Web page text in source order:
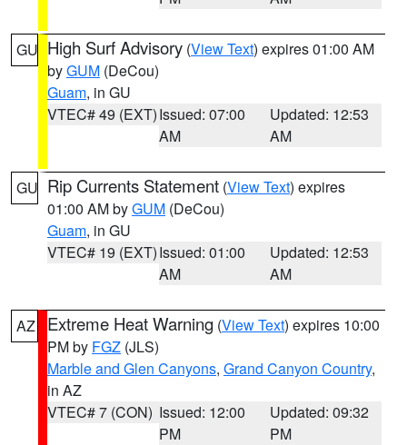
GU High Surf Advisory (View Text) expires 01:00 AM
byGUM (DeCou)
Guam, in GU
VTEC# 49 (EXT)Issued: 07:00
AM
Updated: 12:53
AM
GU Rip Currents Statement (View Text) expires
01:00 AM byGUM (DeCou)
Guam, in GU
VTEC# 19 (EXT)Issued: 01:00
AM
Updated: 12:53
AM
AZ Extreme Heat Warning (View Text) expires 10:00
PM by FGZ (JLS)
Marble and Glen Canyons, Grand Canyon Country,
in AZ
VTEC# 7 (CON) Issued: 12:00
PM
Updated: 09:32
PM